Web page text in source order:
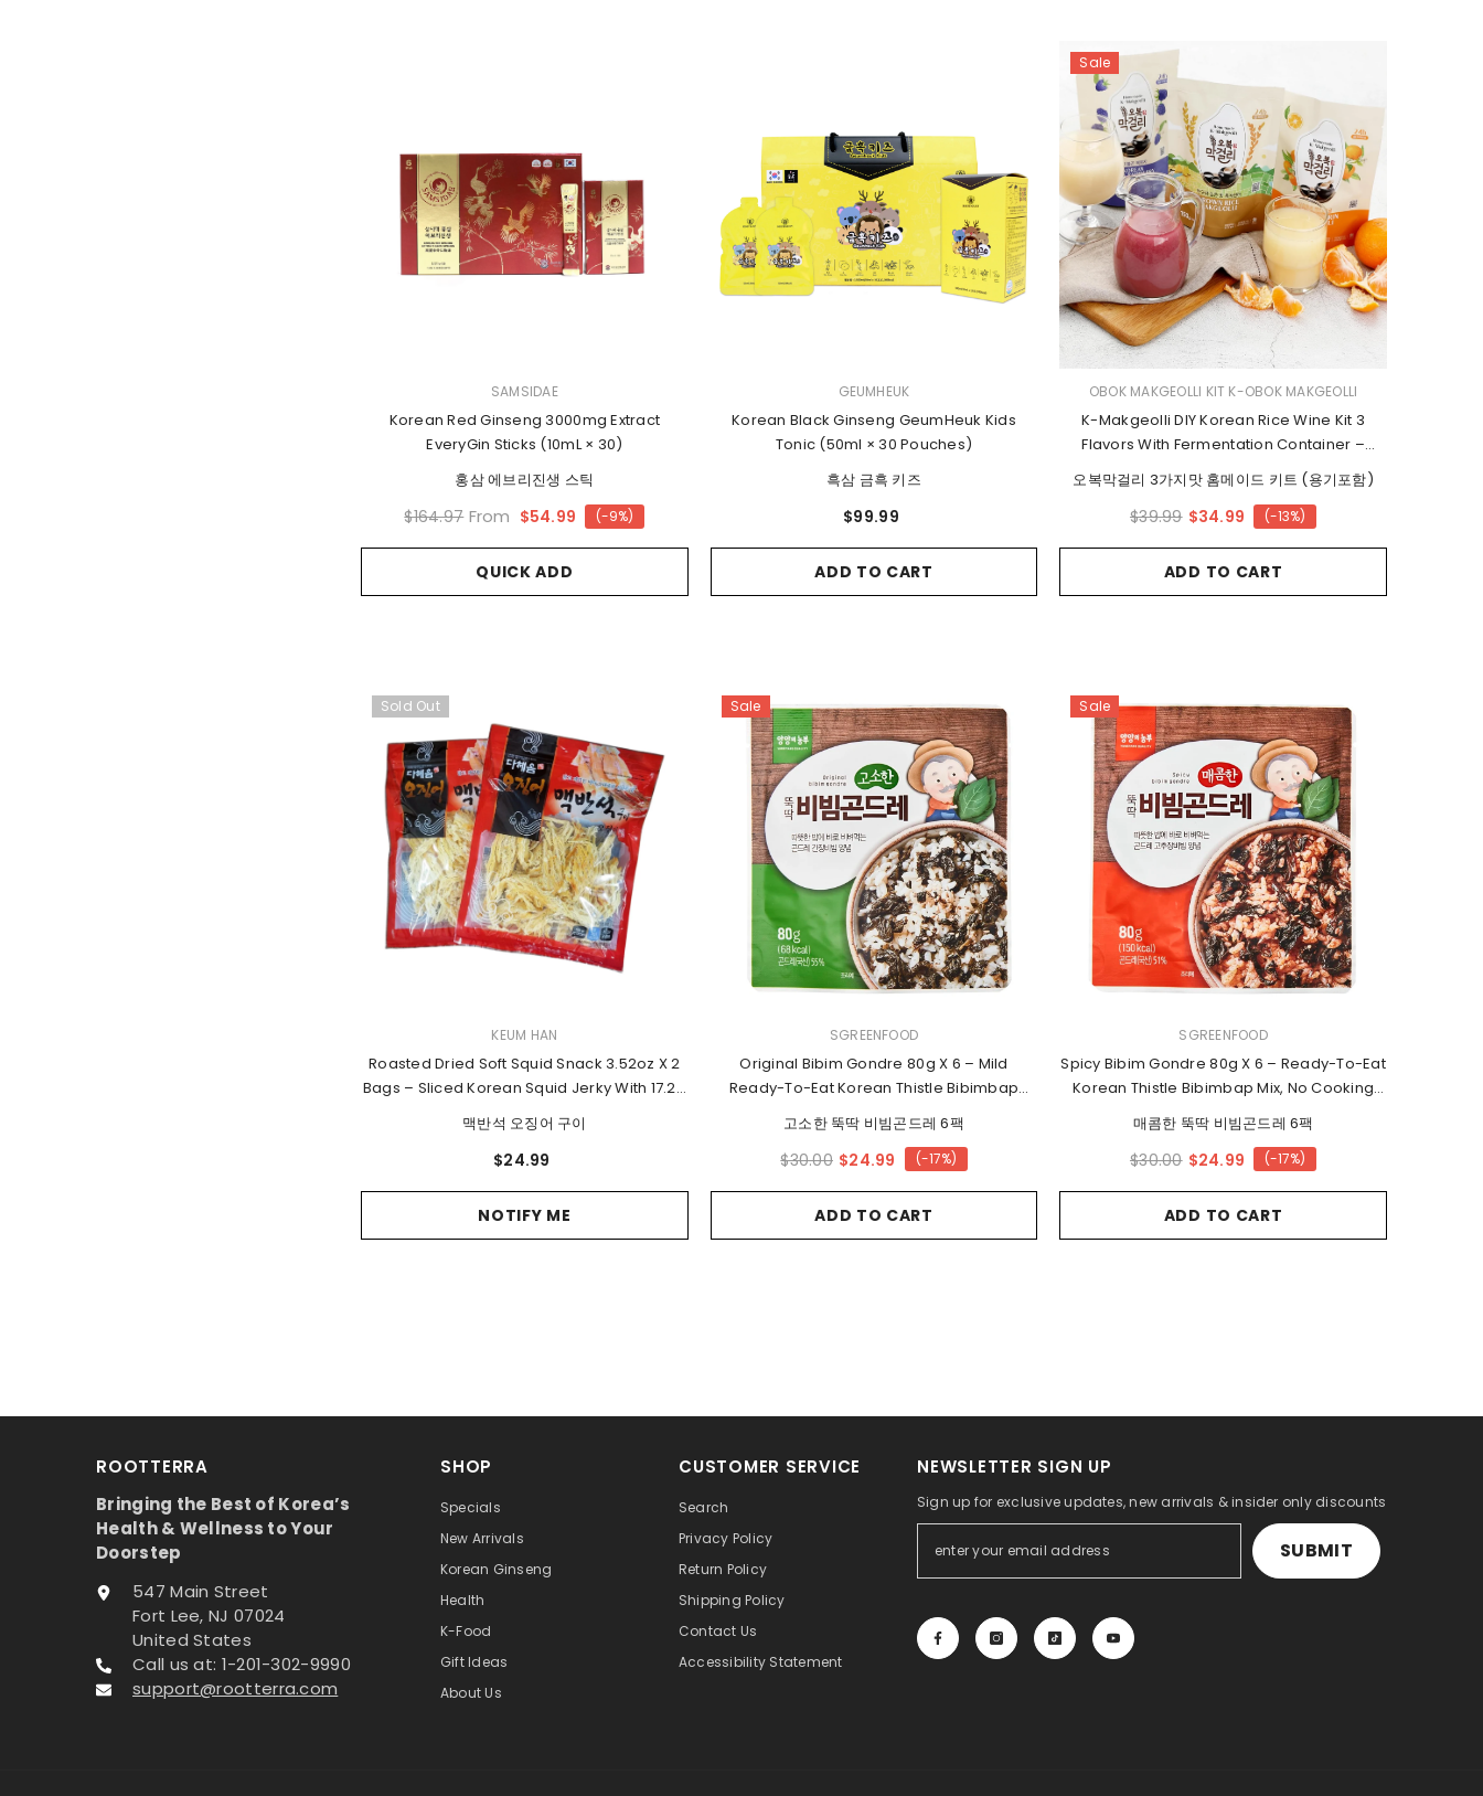
SAMSIDAE
Korean Red Ginseng 3000mg Extract
EveryGin Sticks (10mL × 30)
홍삼 에브리진생 스틱
$164.97 From $54.99 (-9%)
QUICK ADD
GEUMHEUK
Korean Black Ginseng GeumHeuk Kids
Tonic (50ml × 30 Pouches)
흑삼 금흑 키즈
$99.99
ADD TO CART
Sale
VENDOR:OBOK MAKGEOLLI KIT K-OBOK MAKGEOLLI
K-Makgeolli DIY Korean Rice Wine Kit 3
Flavors With Fermentation Container –
Ready In 24 Hours
오복막걸리 3가지맛 홈메이드 키트 (용기포함)
$39.99 $34.99 (-13%)
ADD TO CART
Sold Out
KEUM HAN
Roasted Dried Soft Squid Snack 3.52oz X 2
Bags – Sliced Korean Squid Jerky With 17.2g
맥반석 오징어 구이
$24.99
NOTIFY ME
Sale
SGREENFOOD
Original Bibim Gondre 80g X 6 – Mild
Ready-To-Eat Korean Thistle Bibimbap
고소한 뚝딱 비빔곤드레 6팩
$30.00 $24.99 (-17%)
ADD TO CART
Sale
SGREENFOOD
Spicy Bibim Gondre 80g X 6 – Ready-To-Eat
Korean Thistle Bibimbap Mix, No Cooking
매콤한 뚝딱 비빔곤드레 6팩
$30.00 $24.99 (-17%)
ADD TO CART
ROOTTERRA
Bringing the Best of Korea’s
Health & Wellness to Your
Doorstep
547 Main Street
Fort Lee, NJ 07024
United States
Call us at: 1-201-302-9990
support@rootterra.com
SHOP
Specials
New Arrivals
Korean Ginseng
Health
K-Food
Gift Ideas
About Us
CUSTOMER SERVICE
Search
Privacy Policy
Return Policy
Shipping Policy
Contact Us
Accessibility Statement
NEWSLETTER SIGN UP
Sign up for exclusive updates, new arrivals & insider only discounts
SUBMIT